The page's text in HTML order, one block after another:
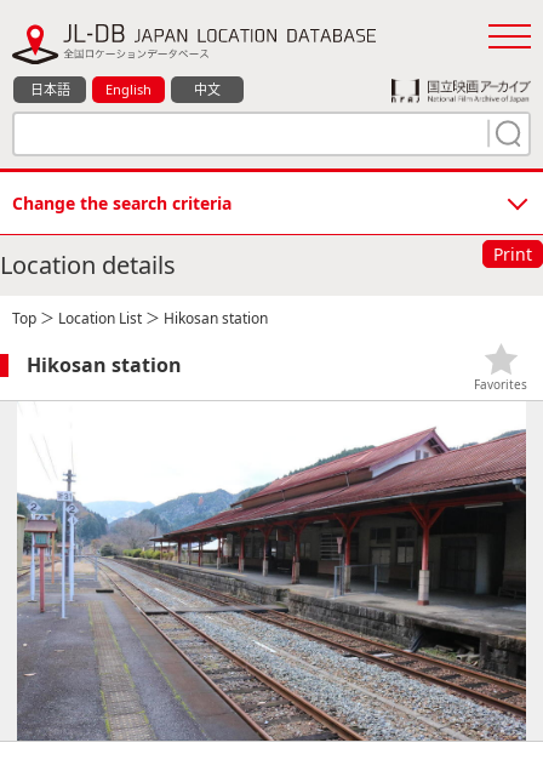
日本語 English 中文
Change the search criteria
Location details Print
Top ＞ Location List ＞ Hikosan station
Hikosan station
Favorites